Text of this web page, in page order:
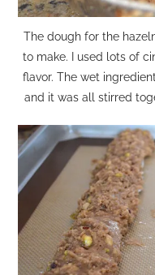
The dough for the
to make. I used lots of
flavor. The wet
and it was all stirred